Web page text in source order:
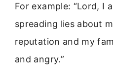
For example: “Lord, I
spreading lies about
reputation and my
and angry.”